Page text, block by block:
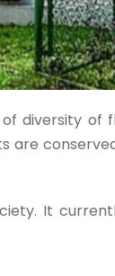
of diversity
are
It